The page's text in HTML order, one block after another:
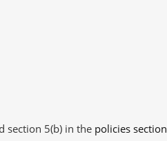
section 5(b) in the policies section